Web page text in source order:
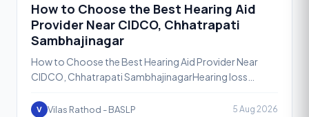
How to Choose the Best Hearing Aid
Provider Near CIDCO, Chhatrapati
Sambhajinagar
How to Choose the Best Hearing Aid Provider Near
CIDCO, Chhatrapati SambhajinagarHearing loss
help is often
V Vilas Rathod - BASLP 5 Aug 2026